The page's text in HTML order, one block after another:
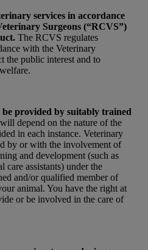
services in accordance
Surgeons (“RCVS”)
The RCVS regulates
with the Veterinary
the public interest and to
provided by suitably trained
depend on the nature of the
in each instance. Veterinary
by or with the involvement of
and development (such as
care assistants) under the
and/or qualified member of
animal. You have the right at
or be involved in the care of